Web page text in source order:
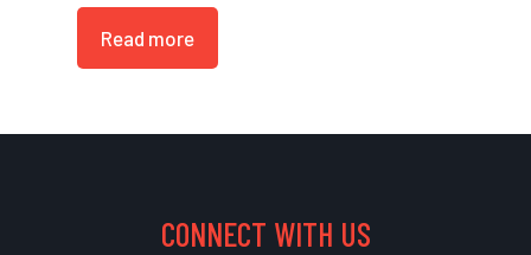
Read more
CONNECT WITH US